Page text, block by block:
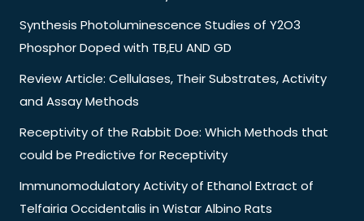
Synthesis Photoluminescence Studies of Y2O3
Phosphor Doped with TB,EU AND GD
Review Article: Cellulases, Their Substrates, Activity
and Assay Methods
Receptivity of the Rabbit Doe: Which Methods that
could be Predictive for Receptivity
Immunomodulatory Activity of Ethanol Extract of
Telfairia Occidentalis in Wistar Albino Rats